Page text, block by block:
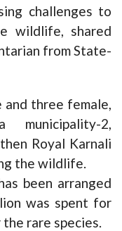
challenges to
wildlife, shared
from State-
three female,
2,
Royal Karnali
the wildlife.
been arranged
was spent for
rare species.